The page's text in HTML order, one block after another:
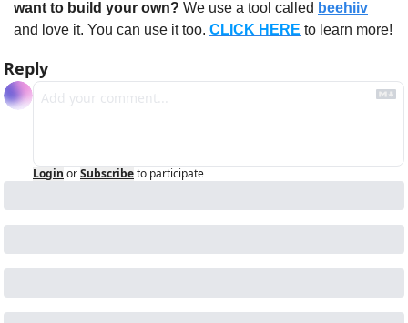
want to build your own? We use a tool called beehiiv
and love it. You can use it too. CLICK HERE to learn more!
Reply
Login orSubscribeto participate